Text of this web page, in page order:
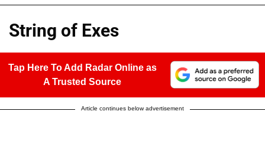
String of Exes
Tap Here To Add Radar Online as
A Trusted Source
Article continues below advertisement